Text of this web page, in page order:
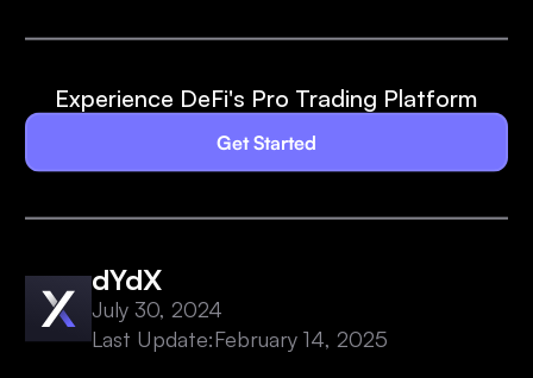
Experience DeFi's Pro Trading Platform
Get Started
dYdX
July 30, 2024
Last Update:February 14, 2025